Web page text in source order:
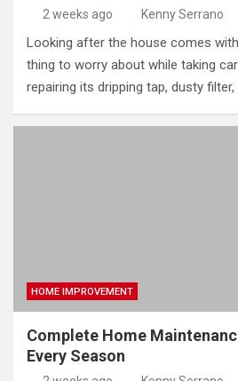
2 weeks ago Kenny Serrano
Looking after the house comes
thing to worry about while taking
repairing its dripping tap, dusty
HOME IMPROVEMENT
Complete Home
Every Season